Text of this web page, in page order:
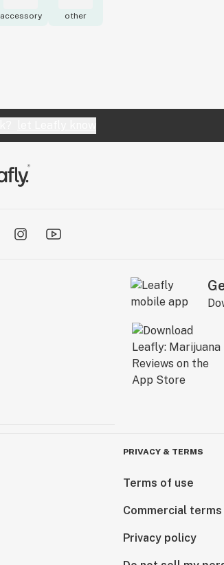
accessory other
PRIVACY & TERMS
Terms of use
Commercial
Privacy policy